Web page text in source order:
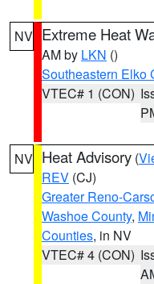
NV Extreme Heat
AM by LKN ()
Southeastern Elko
VTEC# 1 (CON)
NV Heat Advisory (
REV (CJ)
Greater Reno-
Washoe County,
Counties, in NV
VTEC# 4 (CON)